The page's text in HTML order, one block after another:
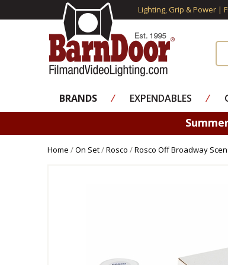
Lighting, Grip & Power |
BRANDS ⁄ EXPENDABLES ⁄
Home /On Set/Rosco /Rosco Off Broadway